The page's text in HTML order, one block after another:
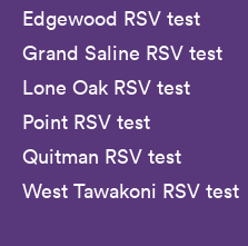
Edgewood RSV test
Grand Saline RSV test
Lone Oak RSV test
Point RSV test
Quitman RSV test
West Tawakoni RSV test